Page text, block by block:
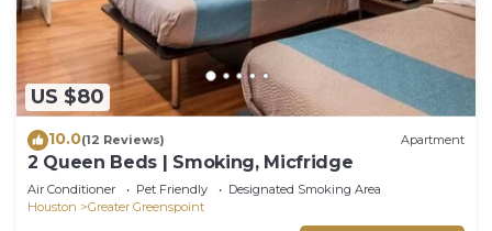
US $80
10.0(12 Reviews) Apartment
2 Queen Beds | Smoking, Micfridge
Air Conditioner Pet Friendly
Designated Smoking Area
Houston
Greater Greenspoint